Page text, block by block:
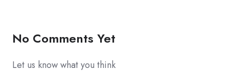
No Comments Yet
Let us know what you think